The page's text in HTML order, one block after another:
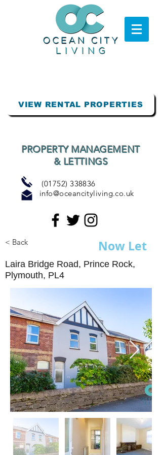
VIEW RENTAL PROPERTIES
PROPERTY MANAGEMENT
& LETTINGS
(01752) 338836
info@oceancityliving.co.uk
< Back Now Let
Laira Bridge Road, Prince Rock,
Plymouth, PL4